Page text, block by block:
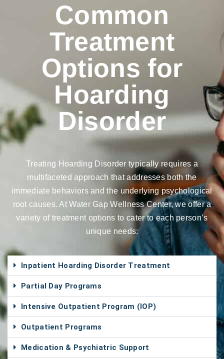
Common
Treatment
Options for
Hoarding
Disorder
Treating Hoarding Disorder typically requires a
multifaceted approach that addresses both the
immediate behaviors and the underlying psychological
root causes. At Water Gap Wellness Center, we offer a
variety of treatment options to cater to each person’s
unique needs:
Inpatient Hoarding Disorder Treatment
Partial Day Programs
Intensive Outpatient Program (IOP)
Outpatient Programs
Medication & Psychiatric Support